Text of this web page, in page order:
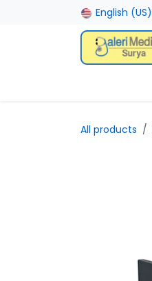
English (US)
All products